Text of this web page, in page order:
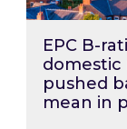
EPC B-
pushed
mean in